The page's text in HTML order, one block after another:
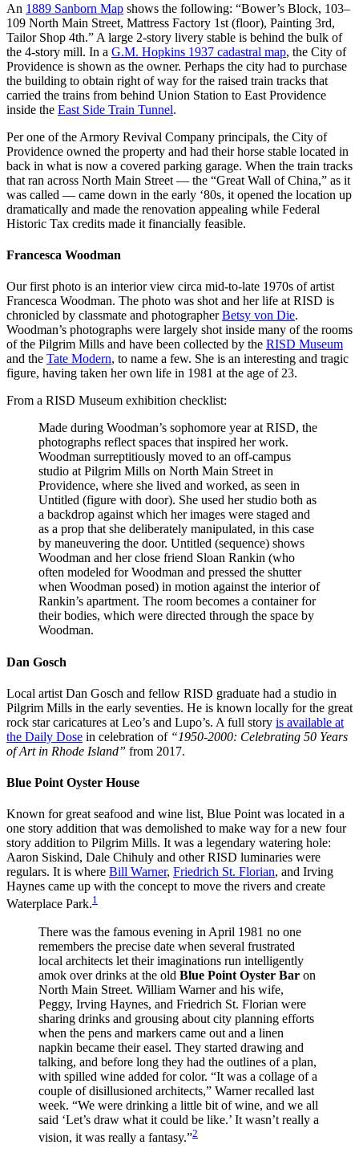
An 1889 Sanborn Map shows the following: “Bower’s Block, 103–
109 North Main Street, Mattress Factory 1st (floor), Painting 3rd,
Tailor Shop 4th.” A large 2-story livery stable is behind the bulk of
the 4-story mill. In a G.M. Hopkins 1937 cadastral map, the City of
Providence is shown as the owner. Perhaps the city had to purchase
the building to obtain right of way for the raised train tracks that
carried the trains from behind Union Station to East Providence
inside the East Side Train Tunnel.
Per one of the Armory Revival Company principals, the City of
Providence owned the property and had their horse stable located in
back in what is now a covered parking garage. When the train tracks
that ran across North Main Street — the “Great Wall of China,” as it
was called — came down in the early ‘80s, it opened the location up
dramatically and made the renovation appealing while Federal
Historic Tax credits made it financially feasible.
Francesca Woodman
Our first photo is an interior view circa mid-to-late 1970s of artist
Francesca Woodman. The photo was shot and her life at RISD is
chronicled by classmate and photographerBetsy von Die.
Woodman’s photographs were largely shot inside many of the rooms
of the Pilgrim Mills and have been collected by the RISD Museum
and the Tate Modern, to name a few. She is an interesting and tragic
figure, having taken her own life in 1981 at the age of 23.
From a RISD Museum exhibition checklist:
Made during Woodman’s sophomore year at RISD, the
photographs reflect spaces that inspired her work.
Woodman surreptitiously moved to an off-campus
studio at Pilgrim Mills on North Main Street in
Providence, where she lived and worked, as seen in
Untitled (figure with door). She used her studio both as
a backdrop against which her images were staged and
as a prop that she deliberately manipulated, in this case
by maneuvering the door. Untitled (sequence) shows
Woodman and her close friend Sloan Rankin (who
often modeled for Woodman and pressed the shutter
when Woodman posed) in motion against the interior of
Rankin’s apartment. The room becomes a container for
their bodies, which were directed through the space by
Woodman.
Dan Gosch
Local artist Dan Gosch and fellow RISD graduate had a studio in
Pilgrim Mills in the early seventies. He is known locally for the great
rock star caricatures at Leo’s and Lupo’s. A full story is available at
the Daily Dose in celebration of “1950-2000: Celebrating 50 Years
of Art in Rhode Island” from 2017.
Blue Point Oyster House
Known for great seafood and wine list, Blue Point was located in a
one story addition that was demolished to make way for a new four
story addition to Pilgrim Mills. It was a legendary watering hole:
Aaron Siskind, Dale Chihuly and otherRISD luminaries were
regulars. It is where Bill Warner, Friedrich St. Florian, and Irving
Haynes came up with the concept to move the rivers and create
Waterplace Park.1
There was the famous evening in April 1981 no one
remembers the precise date when several frustrated
local architects let their imaginations run intelligently
amok over drinks at the old Blue Point Oyster Bar on
North Main Street. William Warner and his wife,
Peggy, Irving Haynes, and Friedrich St. Florian were
sharing drinks and grousing about city planning efforts
when the pens and markers came out and a linen
napkin became their easel. They started drawing and
talking, and before long they had the outlines of a plan,
with spilled wine added for color. “It was a collage of a
couple of disillusioned architects,” Warner recalled last
week. “We were drinking a little bit of wine, and we all
said ‘Let’s draw what it could be like.’ It wasn’t really a
vision, it was really a fantasy.”2